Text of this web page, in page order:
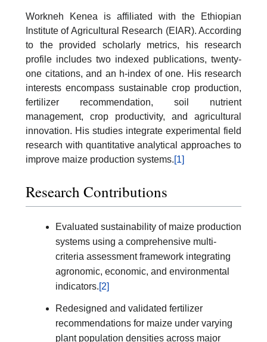
Workneh Kenea is affiliated with the Ethiopian
Institute of Agricultural Research (EIAR). According
to the provided scholarly metrics, his research
profile includes two indexed publications, twenty-
one citations, and an h-index of one. His research
interests encompass sustainable crop production,
fertilizer recommendation, soil nutrient
management, crop productivity, and agricultural
innovation. His studies integrate experimental field
research with quantitative analytical approaches to
improve maize production systems.[1]
Research Contributions
Evaluated sustainability of maize production
systems using a comprehensive multi-
criteria assessment framework integrating
agronomic, economic, and environmental
indicators.[2]
Redesigned and validated fertilizer
recommendations for maize under varying
plant population densities across major